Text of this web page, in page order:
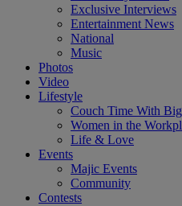
Exclusive Interviews
Entertainment News
National
Music
Photos
Video
Lifestyle
Couch Time With
Women in the
Life & Love
Events
Majic Events
Community
Contests